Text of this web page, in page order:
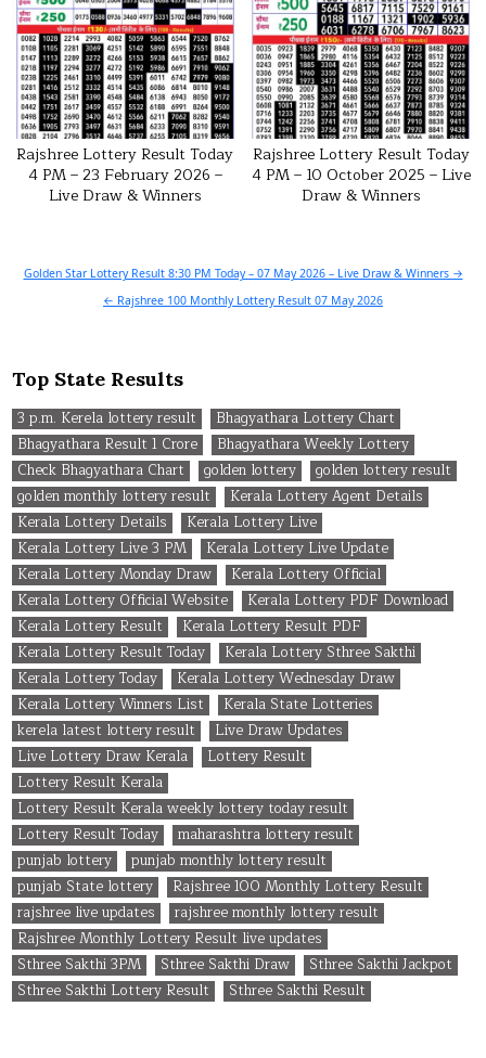
Rajshree Lottery Result Today
4 PM – 23 February 2026 –
Live Draw & Winners
Rajshree Lottery Result Today
4 PM – 10 October 2025 – Live
Draw & Winners
Post
navigation
Golden Star Lottery Result 8:30 PM Today – 07 May 2026 – Live Draw & Winners →
← Rajshree 100 Monthly Lottery Result 07 May 2026
Top State Results
3 p.m. Kerela lottery result
Bhagyathara Lottery Chart
Bhagyathara Result 1 Crore
Bhagyathara Weekly Lottery
Check Bhagyathara Chart
golden lottery
golden lottery result
golden monthly lottery result
Kerala Lottery Agent Details
Kerala Lottery Details
Kerala Lottery Live
Kerala Lottery Live 3 PM
Kerala Lottery Live Update
Kerala Lottery Monday Draw
Kerala Lottery Official
Kerala Lottery Official Website
Kerala Lottery PDF Download
Kerala Lottery Result
Kerala Lottery Result PDF
Kerala Lottery Result Today
Kerala Lottery Sthree Sakthi
Kerala Lottery Today
Kerala Lottery Wednesday Draw
Kerala Lottery Winners List
Kerala State Lotteries
kerela latest lottery result
Live Draw Updates
Live Lottery Draw Kerala
Lottery Result
Lottery Result Kerala
Lottery Result Kerala weekly lottery today result
Lottery Result Today
maharashtra lottery result
punjab lottery
punjab monthly lottery result
punjab State lottery
Rajshree 100 Monthly Lottery Result
rajshree live updates
rajshree monthly lottery result
Rajshree Monthly Lottery Result live updates
Sthree Sakthi 3PM
Sthree Sakthi Draw
Sthree Sakthi Jackpot
Sthree Sakthi Lottery Result
Sthree Sakthi Result